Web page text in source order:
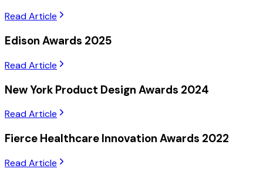
Read Article
Edison Awards 2025
Read Article
New York Product Design Awards 2024
Read Article
Fierce Healthcare Innovation Awards 2022
Read Article